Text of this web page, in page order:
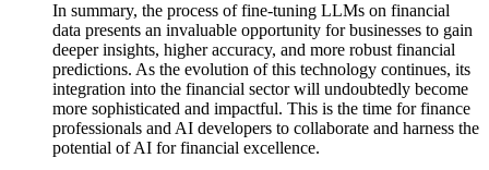
In summary, the process of fine-tuning LLMs on financial
data presents an invaluable opportunity for businesses to gain
deeper insights, higher accuracy, and more robust financial
predictions. As the evolution of this technology continues, its
integration into the financial sector will undoubtedly become
more sophisticated and impactful. This is the time for finance
professionals and AI developers to collaborate and harness the
potential of AI for financial excellence.